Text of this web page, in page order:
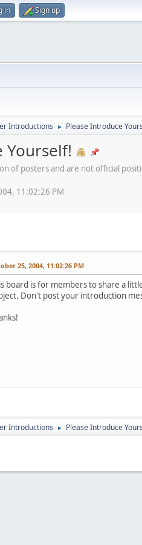
in Sign up
Introductions ► Please Introduce
Yourself!
of posters and are not official
11:02:26 PM
25, 2004, 11:02:26 PM
board is for members to share a
Don't post your introduction
Introductions ► Please Introduce